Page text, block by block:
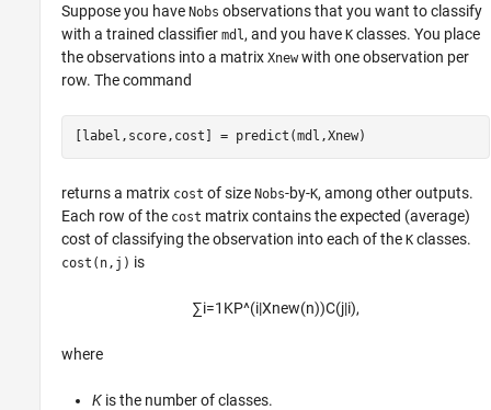
Suppose you haveNobs observations that you want to classify
with a trained classifiermdl , and you haveK classes. You place
the observations into a matrixXnewwith one observation per
row. The command
[label,score,cost] = predict(mdl,Xnew)
returns a matrix cost of sizeNobs-by-K, among other outputs.
Each row of the cost matrix contains the expected (average)
cost of classifying the observation into each of theK classes.
cost(n,j) is
∑i=1 KP^(i|Xnew(n))C(j|i),
where
K is the number of classes.